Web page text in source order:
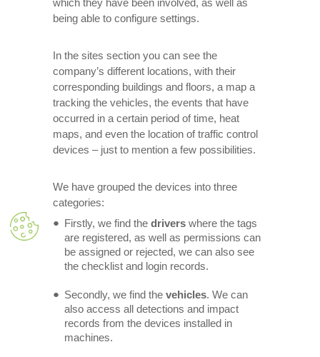
being able to configure settings.
In the sites section you can see the
company’s different locations, with their
corresponding buildings and floors, a map a
tracking the vehicles, the events that have
occurred in a certain period of time, heat
maps, and even the location of traffic control
devices – just to mention a few possibilities.
We have grouped the devices into three
categories:
Firstly, we find the drivers where the tags
are registered, as well as permissions can
be assigned or rejected, we can also see
the checklist and login records.
Secondly, we find the vehicles. We can
also access all detections and impact
records from the devices installed in
machines.